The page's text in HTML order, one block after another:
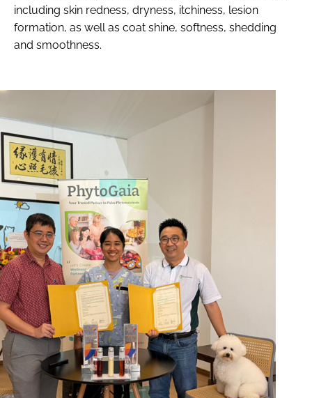
including skin redness, dryness, itchiness, lesion
formation, as well as coat shine, softness, shedding
and smoothness.